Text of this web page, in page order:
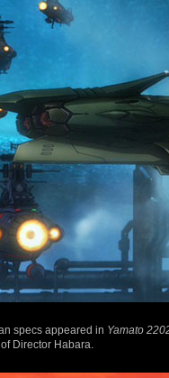
specs appeared in Yamato
Director Habara.